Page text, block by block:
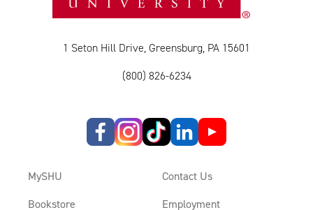
1 Seton Hill Drive, Greensburg, PA 15601
(800) 826-6234
MySHU
Bookstore
Contact Us
Employment